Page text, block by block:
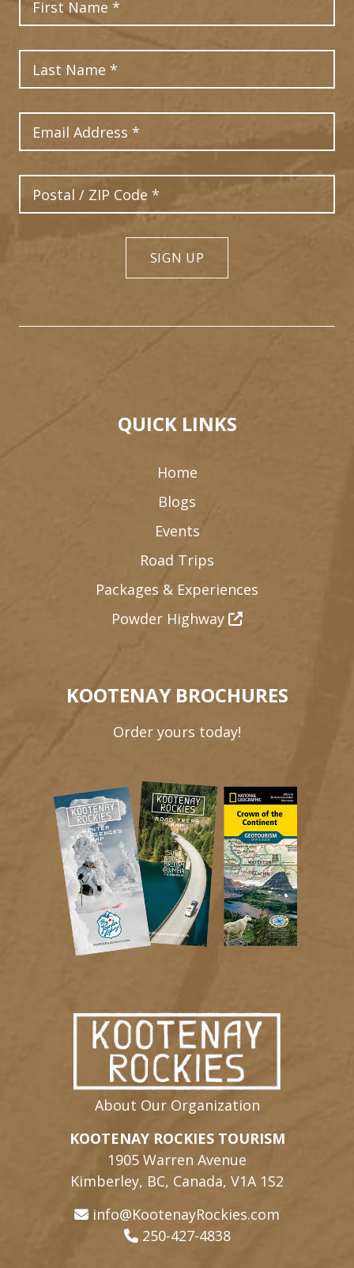
Postal Code
SIGN UP
About Our Organization
KOOTENAY ROCKIES TOURISM
1905 Warren Avenue
Kimberley, BC, Canada, V1A 1S2
info@KootenayRockies.com
250-427-4838
QUICK LINKS
Home
Blogs
Events
Road Trips
Packages & Experiences
Powder Highway
KOOTENAY BROCHURES
Order yours today!